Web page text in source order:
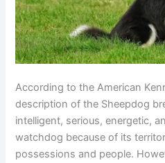
According to the American
description of the Sheepdog
intelligent, serious, energetic,
watchdog because of its
possessions and people.